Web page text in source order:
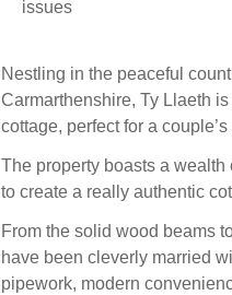
issues
Nestling in the peaceful
Carmarthenshire, Ty Llaeth
cottage, perfect for a
The property boasts a
to create a really authentic
From the solid wood beams
have been cleverly married
pipework, modern